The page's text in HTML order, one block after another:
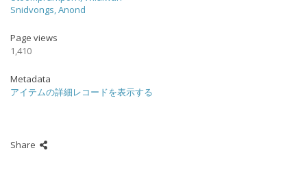
Snidvongs, Anond
Page views
1,410
Metadata
アイテムの詳細レコードを表示する
Share